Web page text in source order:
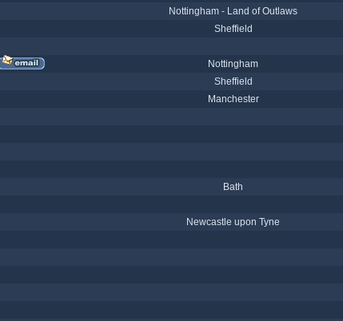
Nottingham - Land of Outlaws
Sheffield
Nottingham
Sheffield
Manchester
Bath
Newcastle upon Tyne